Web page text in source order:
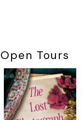
Open Tours